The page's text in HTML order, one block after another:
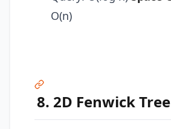
O(n)
8. 2D Fenwick Tree